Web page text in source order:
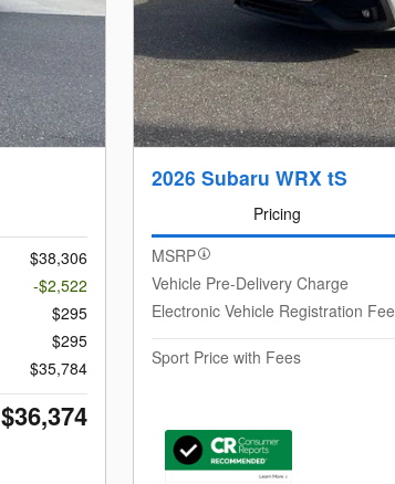
$38,306
-$2,522
$295
$295
$35,784
$36,374
2026 Subaru WRX tS
Pricing
MSRP
Vehicle Pre-Delivery Charge
Electronic Vehicle Registration Fee
Sport Price with Fees